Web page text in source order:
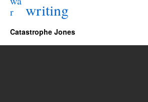
r
writing
Catastrophe Jones